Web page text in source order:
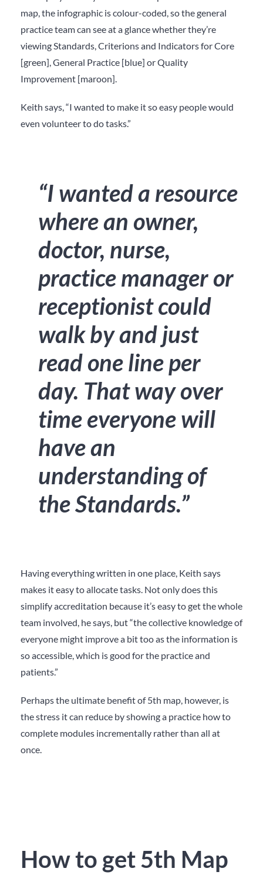
map, the infographic is colour-coded, so the general
practice team can see at a glance whether they’re
viewing Standards, Criterions and Indicators for Core
[green], General Practice [blue] or Quality
Improvement [maroon].
Keith says, “I wanted to make it so easy people would
even volunteer to do tasks.”
“I wanted a resource
where an owner,
doctor, nurse,
practice manager or
receptionist could
walk by and just
read one line per
day. That way over
time everyone will
have an
understanding of
the Standards.”
Having everything written in one place, Keith says
makes it easy to allocate tasks. Not only does this
simplify accreditation because it’s easy to get the whole
team involved, he says, but “the collective knowledge of
everyone might improve a bit too as the information is
so accessible, which is good for the practice and
patients.”
Perhaps the ultimate benefit of 5th map, however, is
the stress it can reduce by showing a practice how to
complete modules incrementally rather than all at
once.
How to get 5th Map